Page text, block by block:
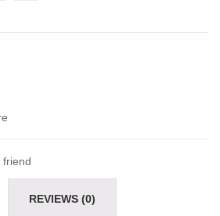
friend
REVIEWS (0)